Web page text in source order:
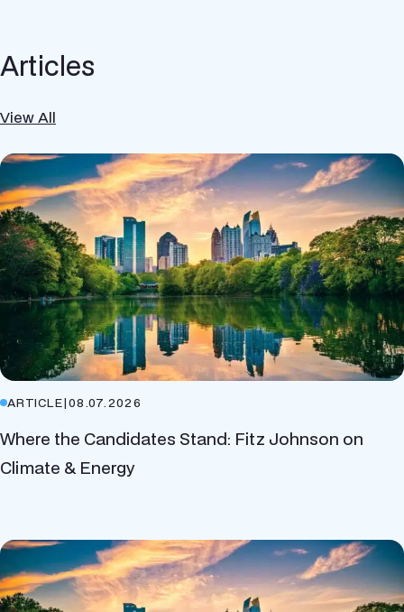
Articles
View All
ARTICLE|08.07.2026
Where the Candidates Stand: Fitz Johnson on
Climate & Energy